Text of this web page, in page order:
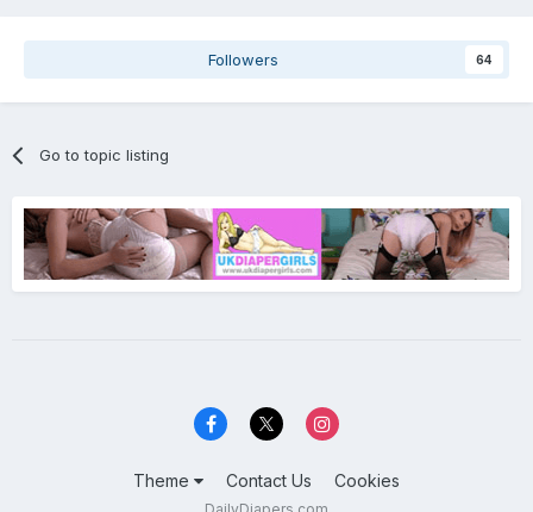
Followers 64
Go to topic listing
Theme Contact Us Cookies